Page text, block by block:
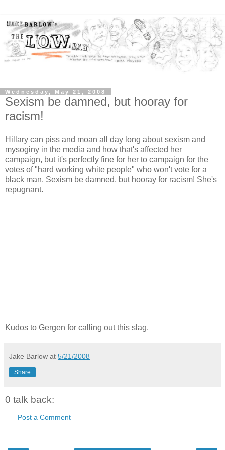
Wednesday, May 21, 2008
Sexism be damned, but hooray for
racism!
Hillary can piss and moan all day long about sexism and
mysoginy in the media and how that's affected her
campaign, but it's perfectly fine for her to campaign for the
votes of "hard working white people" who won't vote for a
black man. Sexism be damned, but hooray for racism! She's
repugnant.
Kudos to Gergen for calling out this slag.
Jake Barlow at 5/21/2008
Share
0 talk back:
Post a Comment